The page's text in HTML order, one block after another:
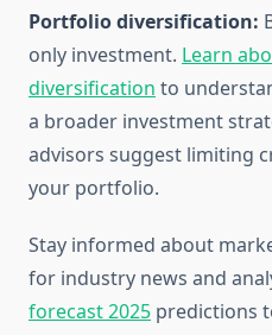
Portfolio diversification:
only investment. Learn
diversification to
a broader investment
advisors suggest limiting
your portfolio.
Stay informed about
for industry news and
forecast 2025 predictions